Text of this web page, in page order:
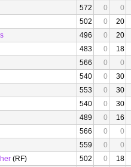
572 0
0
502 0
20
496 0
20
483 0
18
566 0
0
540 0
30
553 0
30
540 0
30
489 0
16
566 0
0
559 0
0
(RF) 502 0
18